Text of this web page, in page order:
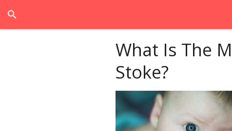
search
What Is The
Stoke?